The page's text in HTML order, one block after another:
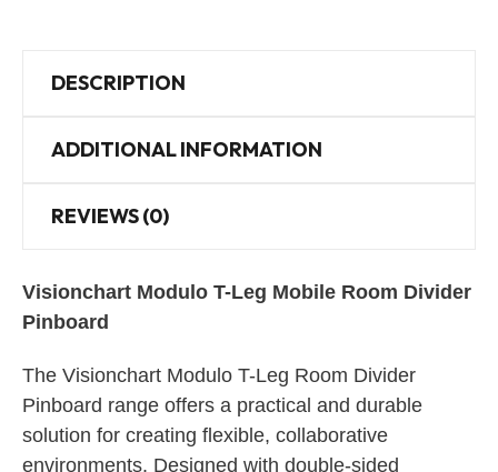
DESCRIPTION
ADDITIONAL INFORMATION
REVIEWS (0)
Visionchart Modulo T-Leg Mobile Room Divider
Pinboard
The Visionchart Modulo T-Leg Room Divider
Pinboard range offers a practical and durable
solution for creating flexible, collaborative
environments. Designed with double-sided